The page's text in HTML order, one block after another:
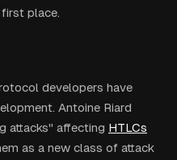
place.
developers have
Antoine Riard
attacks" affecting HTLCs
as a new class of attack